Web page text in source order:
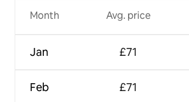
Month
Jan
Feb
Avg. price
£71
£71